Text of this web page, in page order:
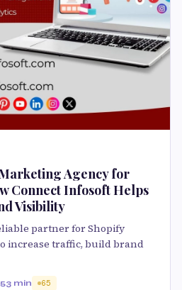
Agency for
Connect Infosoft Helps
Visibility
partner for Shopify
increase traffic, build brand
3 min 65